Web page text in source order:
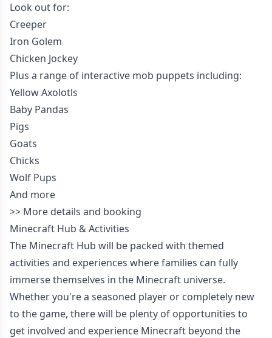
Look out for:
Creeper
Iron Golem
Chicken Jockey
Plus a range of interactive mob puppets including:
Yellow Axolotls
Baby Pandas
Pigs
Goats
Chicks
Wolf Pups
And more
>> More details and booking
Minecraft Hub & Activities
The Minecraft Hub will be packed with themed
activities and experiences where families can fully
immerse themselves in the Minecraft universe.
Whether you're a seasoned player or completely new
to the game, there will be plenty of opportunities to
get involved and experience Minecraft beyond the